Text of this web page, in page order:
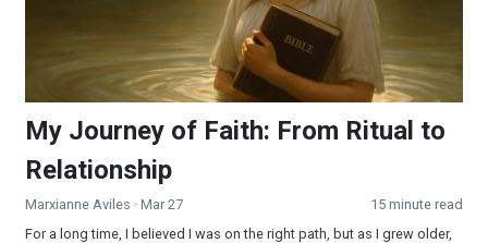
My Journey of Faith: From Ritual to
Relationship
Marxianne Aviles · Mar 27
15 minute read
For a long time, I believed I was on the right path, but as I grew older,